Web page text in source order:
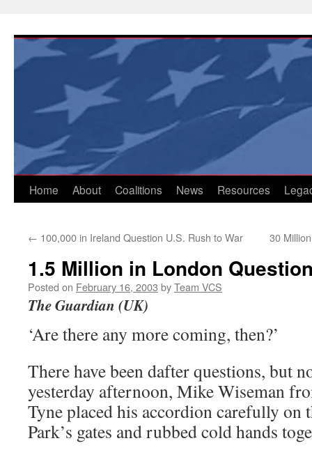
content
Home About Coalitions News Resources
← 100,000 in Ireland Question U.S. Rush to War 30
1.5 Million in London
Posted on February 16, 2003 byTeam VCS
The Guardian (UK)
‘Are there any more coming, then?’
There have been dafter questions, but
yesterday afternoon, Mike Wiseman
Tyne placed his accordion carefully on
Park’s gates and rubbed cold hands